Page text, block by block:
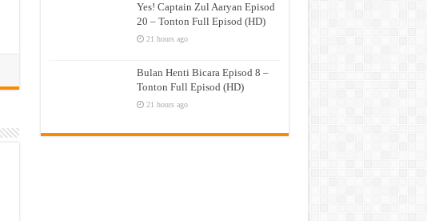
Yes! Captain Zul Aaryan Episod
20 – Tonton Full Episod (HD)
21 hours ago
Bulan Henti Bicara Episod 8 –
Tonton Full Episod (HD)
21 hours ago